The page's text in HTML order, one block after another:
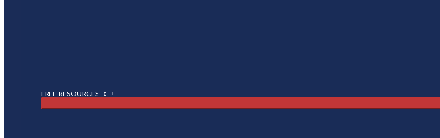
FREE RESOURCES